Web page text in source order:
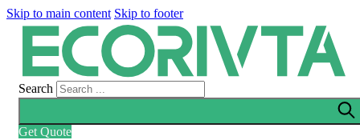
Skip to main content Skip to footer
Search
Get Quote